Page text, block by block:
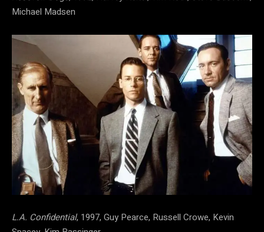
Michael Madsen
L.A. Confidential, 1997, Guy Pearce, Russell Crowe, Kevin